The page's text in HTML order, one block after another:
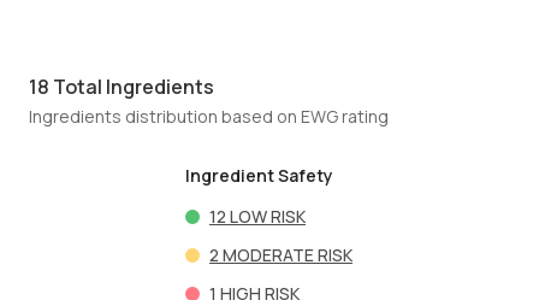
18 Total Ingredients
Ingredients distribution based on EWG rating
Ingredient Safety
12 LOW RISK
2 MODERATE RISK
1 HIGH RISK